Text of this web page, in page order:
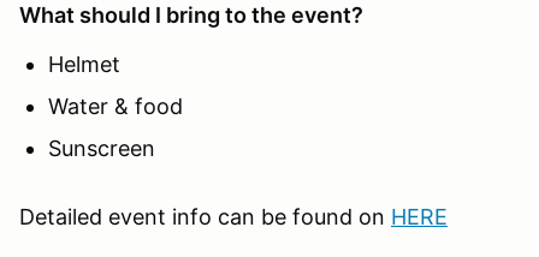
What should I bring to the event?
Helmet
Water & food
Sunscreen
Detailed event info can be found on HERE